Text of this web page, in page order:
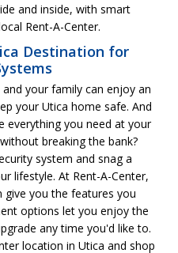
and inside, with smart
Rent-A-Center.
Destination for
your family can enjoy an
your Utica home safe. And
everything you need at your
breaking the bank?
system and snag a
lifestyle. At Rent-A-Center,
you the features you
options let you enjoy the
any time you'd like to.
location in Utica and shop